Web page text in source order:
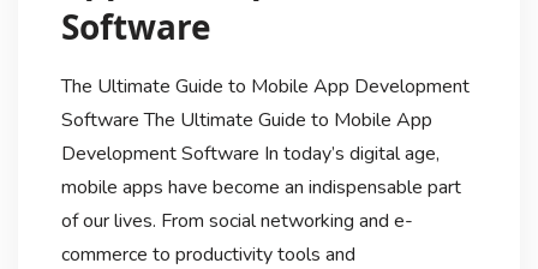
Software
The Ultimate Guide to Mobile App Development
Software The Ultimate Guide to Mobile App
Development Software In today’s digital age,
mobile apps have become an indispensable part
of our lives. From social networking and e-
commerce to productivity tools and